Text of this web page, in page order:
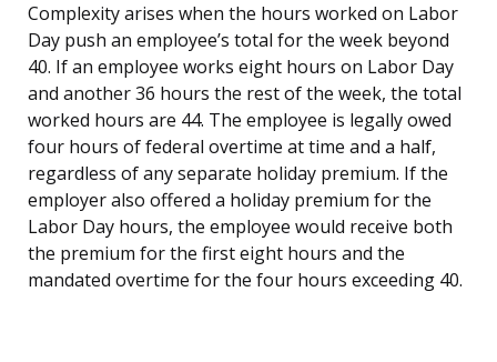
Complexity arises when the hours worked on Labor
Day push an employee’s total for the week beyond
40. If an employee works eight hours on Labor Day
and another 36 hours the rest of the week, the total
worked hours are 44. The employee is legally owed
four hours of federal overtime at time and a half,
regardless of any separate holiday premium. If the
employer also offered a holiday premium for the
Labor Day hours, the employee would receive both
the premium for the first eight hours and the
mandated overtime for the four hours exceeding 40.